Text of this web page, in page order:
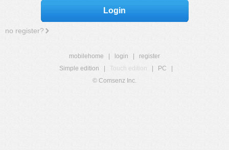
Login
no register?
mobilehome login
register
Simple edition
Touch edition PC
© Comsenz Inc.